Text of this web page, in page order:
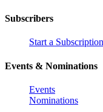
Subscribers
Start a Subscription
Events & Nominations
Events
Nominations